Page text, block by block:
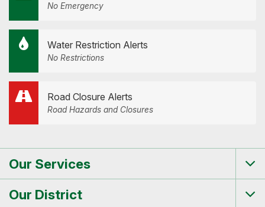
No Emergency
Water Restriction Alerts
No Restrictions
Road Closure Alerts
Road Hazards and Closures
Our Services
Our District